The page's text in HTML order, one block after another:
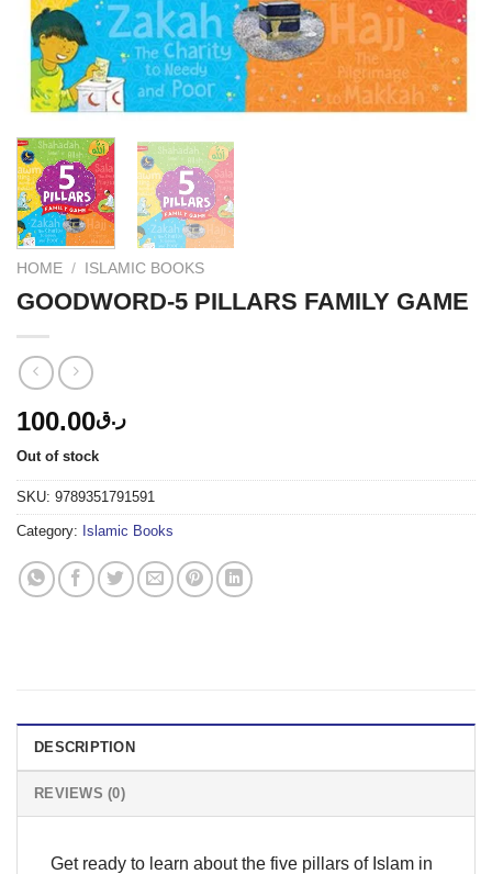
HOME / ISLAMIC BOOKS
GOODWORD-5 PILLARS FAMILY GAME
ر.ق100.00
Out of stock
SKU: 9789351791591
Category: Islamic Books
DESCRIPTION
REVIEWS (0)
Get ready to learn about the five pillars of Islam in